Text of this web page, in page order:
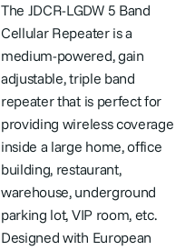
The JDCR-LGDW 5 Band
Cellular Repeater is a
medium-powered, gain
adjustable, triple band
repeater that is perfect for
providing wireless coverage
inside a large home, office
building, restaurant,
warehouse, underground
parking lot, VIP room, etc.
Designed with European